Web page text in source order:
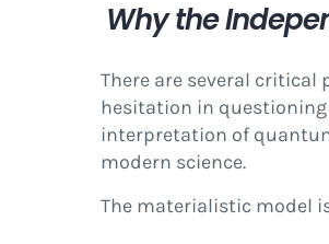
Why the
There are several
hesitation in
interpretation of
modern science.
The materialistic model